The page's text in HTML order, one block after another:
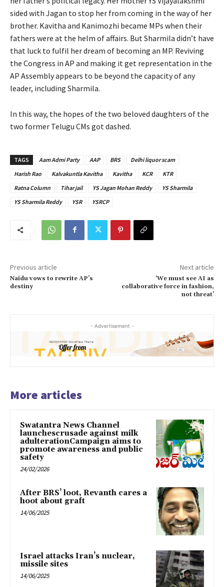
sided with Jagan to stop her from coming in the way of her
brother. Kavitha and Kanimozhi became MPs when their
fathers were at the helm of affairs. But Sharmila didn’t have
that luck to fulfil her dream of becoming an MP. Reviving
the Congress in AP and making it get representation in the
AP Assembly appears to be beyond the capacity of any
leader, including Sharmila.
In this way, the hopes of the two beloved daughters of the
two former Telugu CMs got dashed.
TAGS Aam Admi Party AAP BRS
Delhi liquor scam
Harish Rao
Kalvakuntla Kavitha Kavitha KCR
KTR
Ratna Column
Tihar jail YS Jagan Mohan Reddy
YS Sharmila
YS Sharmila Reddy
YSR YSRCP
Previous article
Naidu vows to rewrite AP’s
destiny
Next article
‘We must see AI as
collaborative force in fashion,
not threat’
- Advertisement -
More articles
Swatantra News Channel
launchescrusade against milk
adulterationCampaign aims to
promote awareness and public
safety
24/02/2026
After BRS’ loot, Revanth cares a
hoot about graft
14/06/2025
Israel attacks Iran’s nuclear,
missile sites
14/06/2025